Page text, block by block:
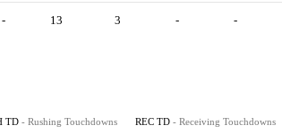
- 13 3 - -
TD - Rushing Touchdowns REC TD - Receiving Touchdowns